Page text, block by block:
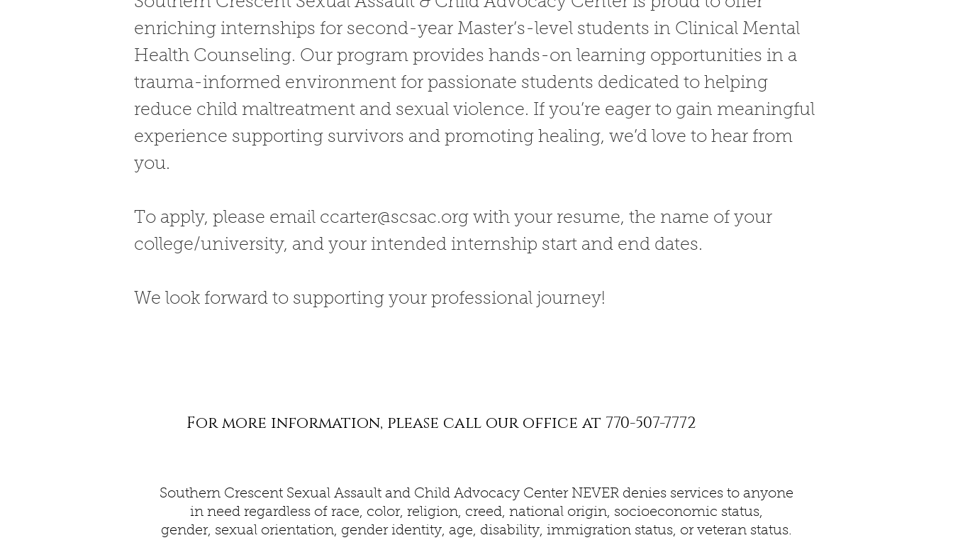
enriching internships for second-year Master’s-level students in Clinical Mental
Health Counseling. Our program provides hands-on learning opportunities in a
trauma-informed environment for passionate students dedicated to helping
reduce child maltreatment and sexual violence. If you’re eager to gain meaningful
experience supporting survivors and promoting healing, we’d love to hear from
you.
To apply, please email ccarter@scsac.org with your resume, the name of your
college/university, and your intended internship start and end dates.
We look forward to supporting your professional journey!
For more information, please call our office at 770-507-7772
Southern Crescent Sexual Assault and Child Advocacy Center NEVER denies services to anyone
in need regardless of race, color, religion, creed, national origin, socioeconomic status,
gender, sexual orientation, gender identity, age, disability, immigration status, or veteran status.